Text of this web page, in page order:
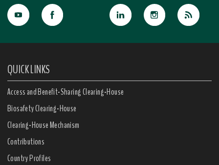
QUICK LINKS
Access and Benefit-Sharing Clearing-House
Biosafety Clearing-House
Clearing-House Mechanism
Contributions
Country Profiles